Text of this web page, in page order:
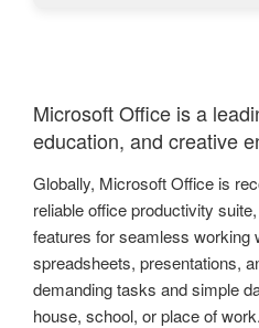
Microsoft Office is a
education, and creative
Globally, Microsoft Office is
reliable office productivity
features for seamless working
spreadsheets, presentations,
demanding tasks and simple
house, school, or place of work.